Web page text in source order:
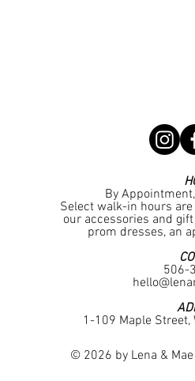
By
Select walk-in hours
our accessories and
prom dresses, an
506-
1-109 Maple Street,
© 2026 by Lena &